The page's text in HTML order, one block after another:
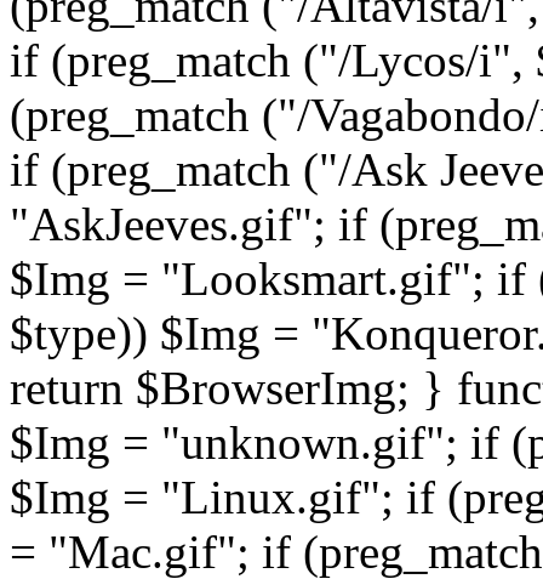
return $BrowserImg; }
$Img = "unknown.gif"; if
$Img = "Linux.gif"; if
= "Mac.gif"; if